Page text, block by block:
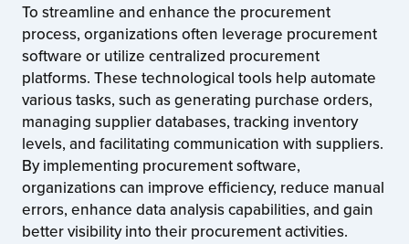
To streamline and enhance the procurement
process, organizations often leverage procurement
software or utilize centralized procurement
platforms. These technological tools help automate
various tasks, such as generating purchase orders,
managing supplier databases, tracking inventory
levels, and facilitating communication with suppliers.
By implementing procurement software,
organizations can improve efficiency, reduce manual
errors, enhance data analysis capabilities, and gain
better visibility into their procurement activities.